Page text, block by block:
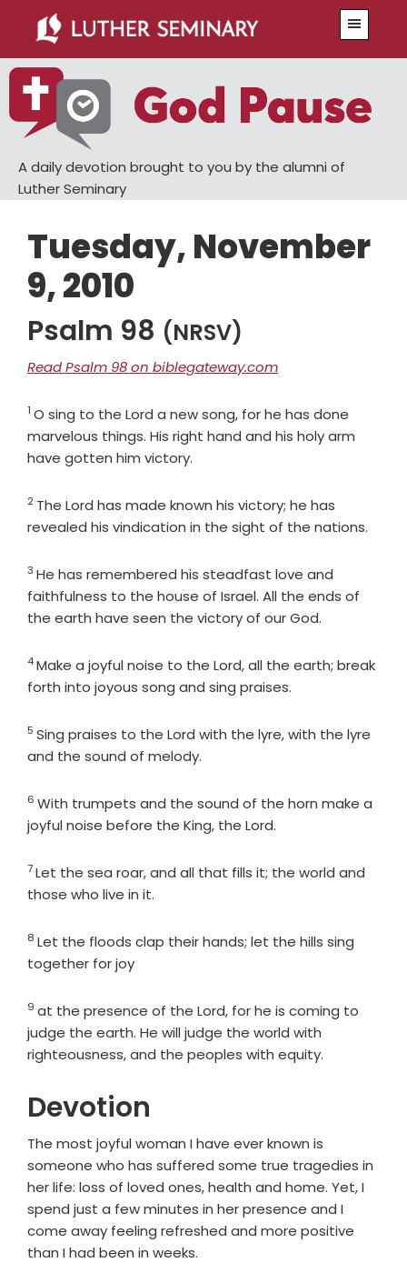
main
content
primary
sidebar
A daily devotion brought to you by the alumni of
Luther Seminary
Tuesday, November
9, 2010
Psalm 98 (NRSV)
Read Psalm 98 on biblegateway.com
Verse
1 O sing to the Lord a new song, for he has done
marvelous things. His right hand and his holy arm
have gotten him victory.
Verse
2 The Lord has made known his victory; he has
revealed his vindication in the sight of the nations.
Verse
3 He has remembered his steadfast love and
faithfulness to the house of Israel. All the ends of
the earth have seen the victory of our God.
Verse
4Make a joyful noise to the Lord, all the earth; break
forth into joyous song and sing praises.
Verse
5 Sing praises to the Lord with the lyre, with the lyre
and the sound of melody.
Verse
6 With trumpets and the sound of the horn make a
joyful noise before the King, the Lord.
Verse
7Let the sea roar, and all that fills it; the world and
those who live in it.
Verse
8 Let the floods clap their hands; let the hills sing
together for joy
Verse
9 at the presence of the Lord, for he is coming to
judge the earth. He will judge the world with
righteousness, and the peoples with equity.
Devotion
The most joyful woman I have ever known is
someone who has suffered some true tragedies in
her life: loss of loved ones, health and home. Yet, I
spend just a few minutes in her presence and I
come away feeling refreshed and more positive
than I had been in weeks.